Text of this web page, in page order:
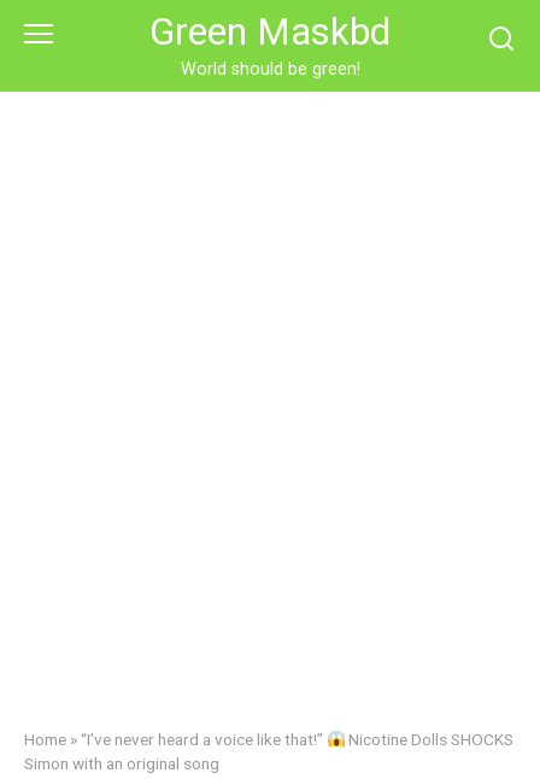
Green Maskbd
World should be green!
Home » “I’ve never heard a voice like that!”
Nicotine Dolls SHOCKS
Simon with an original song